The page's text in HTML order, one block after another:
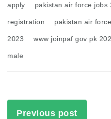
apply pakistan air force jobs
registration pakistan air
2023 www joinpaf gov pk
male
Previous post